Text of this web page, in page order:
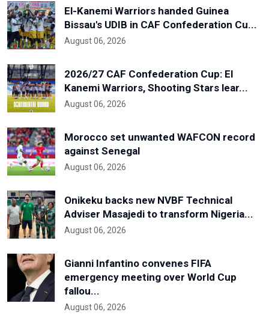
El-Kanemi Warriors handed Guinea
Bissau's UDIB in CAF Confederation Cu...
August 06, 2026
2026/27 CAF Confederation Cup: El
Kanemi Warriors, Shooting Stars lear...
August 06, 2026
Morocco set unwanted WAFCON record
against Senegal
August 06, 2026
Onikeku backs new NVBF Technical
Adviser Masajedi to transform Nigeria...
August 06, 2026
Gianni Infantino convenes FIFA
emergency meeting over World Cup
fallou...
August 06, 2026